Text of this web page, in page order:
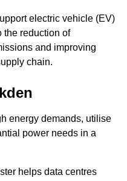
electric vehicle (EV)
the reduction of
and improving
chain.
energy demands, utilise
power needs in a
helps data centres